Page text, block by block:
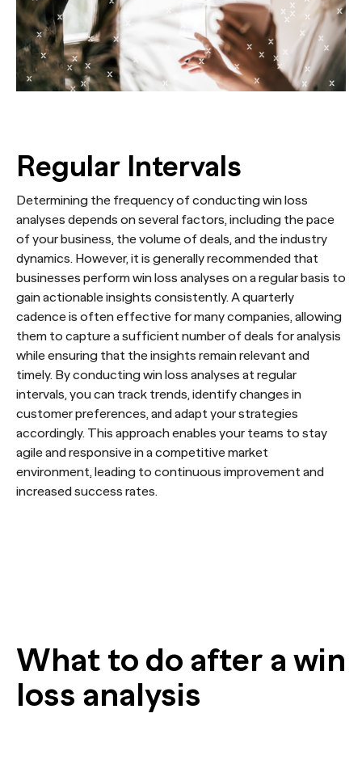
Regular Intervals
Determining the frequency of conducting win loss
analyses depends on several factors, including the pace
of your business, the volume of deals, and the industry
dynamics. However, it is generally recommended that
businesses perform win loss analyses on a regular basis to
gain actionable insights consistently. A quarterly
cadence is often effective for many companies, allowing
them to capture a sufficient number of deals for analysis
while ensuring that the insights remain relevant and
timely. By conducting win loss analyses at regular
intervals, you can track trends, identify changes in
customer preferences, and adapt your strategies
accordingly. This approach enables your teams to stay
agile and responsive in a competitive market
environment, leading to continuous improvement and
increased success rates.
What to do after a win
loss analysis